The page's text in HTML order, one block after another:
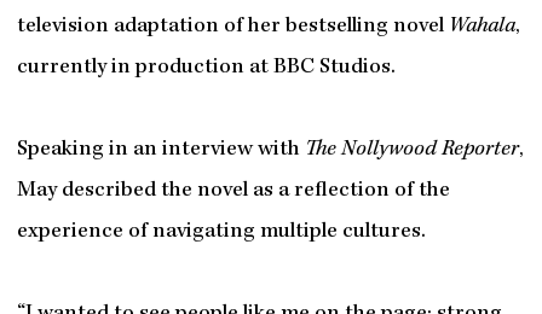
television adaptation of her bestselling novel Wahala,
currently in production at BBC Studios.
Speaking in an interview with The Nollywood Reporter,
May described the novel as a reflection of the
experience of navigating multiple cultures.